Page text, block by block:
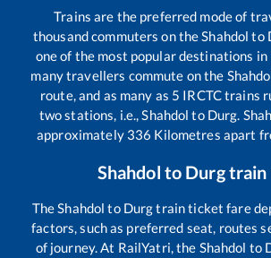
Trains are the preferred mode of
thousand commuters on theShahdol to
one of the most popular destinations in
many travellers commute on the
route, and as many as 5 IRCTC trains
two stations, i.e.,Shahdol to Durg.
approximately 336 Kilometres apart
Shahdol to Durgtrain
TheShahdol to Durgtrain ticket fare
factors, such as preferred seat, routes
of journey. At RailYatri, the Shahdol to